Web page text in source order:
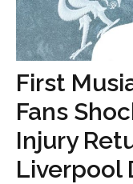
First
Fans
Injury
Liverpool